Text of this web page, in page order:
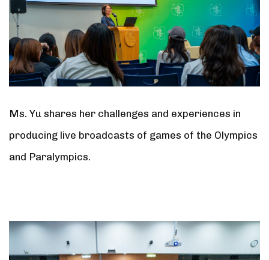
Ms. Yu shares her challenges and experiences in
producing live broadcasts of games of the Olympics
and Paralympics.